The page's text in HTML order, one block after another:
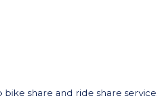
share and ride share